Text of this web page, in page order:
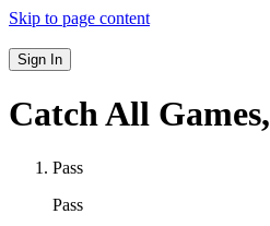
Skip to page content
Sign In
Catch All Games,
Pass
Pass